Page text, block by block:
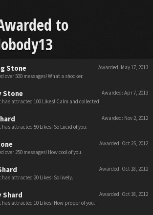
to
Awarded: May 17, 2013
Stone
over 500 messages! What a shocker.
Awarded: Apr 7, 2013
Stone
has attracted 100 Likes! Calm and collected.
Awarded: Nov 2, 2012
has attracted 50 Likes! So Lucid of you.
Awarded: Oct 25, 2012
over 250 messages! How cool of you.
Awarded: Oct 18, 2012
has attracted 20 Likes! So lively.
Awarded: Oct 18, 2012
Shard
has attracted 10 Likes! How proper of you.